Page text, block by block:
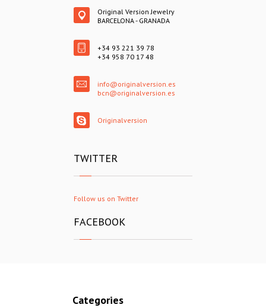
Original Version Jewelry
BARCELONA - GRANADA
+34 93 221 39 78
+34 958 70 17 48
info@originalversion.es
bcn@originalversion.es
Originalversion
TWITTER
Follow us on Twitter
FACEBOOK
Categories